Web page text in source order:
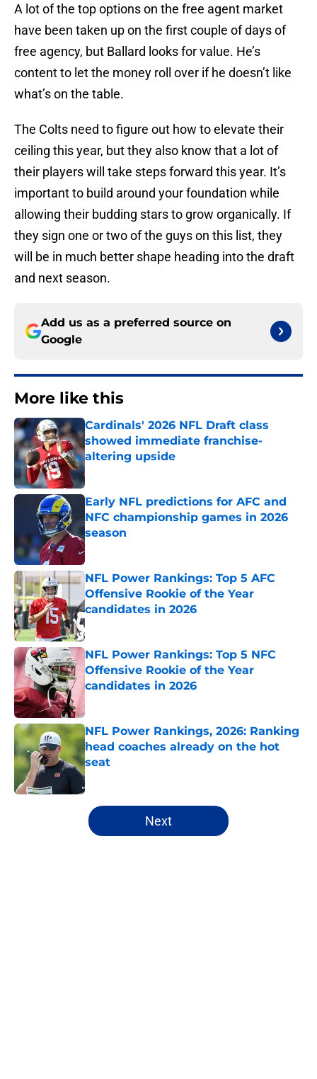
A lot of the top options on the free agent market
have been taken up on the first couple of days of
free agency, but Ballard looks for value. He’s
content to let the money roll over if he doesn’t like
what’s on the table.
The Colts need to figure out how to elevate their
ceiling this year, but they also know that a lot of
their players will take steps forward this year. It’s
important to build around your foundation while
allowing their budding stars to grow organically. If
they sign one or two of the guys on this list, they
will be in much better shape heading into the draft
and next season.
Add us as a preferred source on
Google
More like this
Cardinals' 2026 NFL Draft class
showed immediate franchise-
altering upside
Published by on Invalid Date
Early NFL predictions for AFC and
NFC championship games in 2026
season
Published by on Invalid Date
NFL Power Rankings: Top 5 AFC
Offensive Rookie of the Year
candidates in 2026
Published by on Invalid Date
NFL Power Rankings: Top 5 NFC
Offensive Rookie of the Year
candidates in 2026
NFL Power Rankings, 2026: Ranking
head coaches already on the hot
seat
Published by on Invalid Date
5 related articles loaded
Next